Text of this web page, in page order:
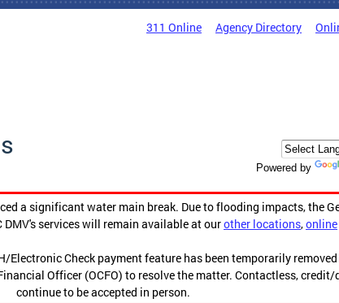
311 Online Agency Directory
Powered by
a significant water main break. Due to flooding impacts, the
services will remain available at ourother locations,online
Check payment feature has been temporarily
Officer (OCFO) to resolve the matter. Contactless, credit/
continue to be accepted in person.